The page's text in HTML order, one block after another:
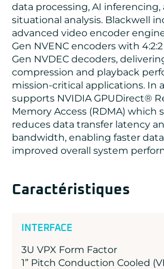
data processing, AI
situational analysis. Blackwell
advanced video encoder
Gen NVENC encoders with
Gen NVDEC decoders,
compression and playback
mission-critical applications. In
supports NVIDIA GPUDirect®
Memory Access (RDMA) which
reduces data transfer latency
bandwidth, enabling faster
improved overall system
Caractéristiques
INTERFACE
3U VPX Form Factor
1” Pitch Conduction Cooled